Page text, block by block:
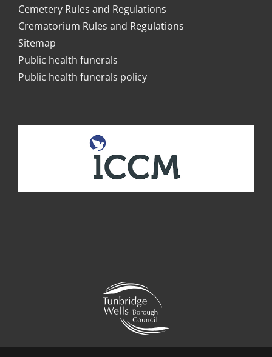
Cemetery Rules and Regulations
Crematorium Rules and Regulations
Sitemap
Public health funerals
Public health funerals policy